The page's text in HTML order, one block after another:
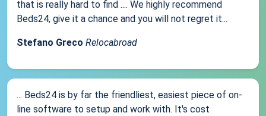
that is really hard to find .... We highly recommend
Beds24, give it a chance and you will not regret it...
Stefano Greco Relocabroad
... Beds24 is by far the friendliest, easiest piece of on-
line software to setup and work with. It's cost